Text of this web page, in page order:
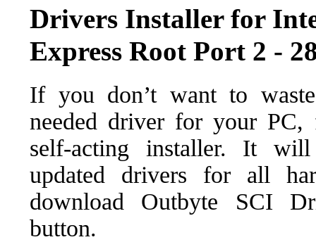
Drivers Installer for
Express Root Port 2 -
If you don’t want to
needed driver for your PC,
self-acting installer. It
updated drivers for all
download Outbyte SCI
button.